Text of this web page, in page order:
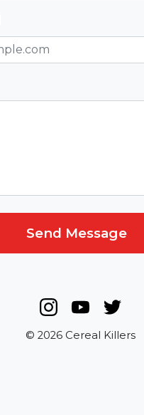
Send Message
© 2026 Cereal Killers